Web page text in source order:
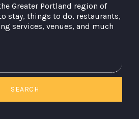
Greater Portland region of
stay, things to do, restaurants,
services, venues, and much
SEARCH